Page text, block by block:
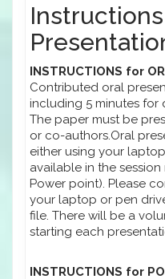
INSTRUCTIONS for
Contributed oral
including 5 minutes for
The paper must be
or co-authors.Oral
either using your
available in the
Power point). Please
your laptop or pen
file. There will be a
starting each
INSTRUCTIONS for